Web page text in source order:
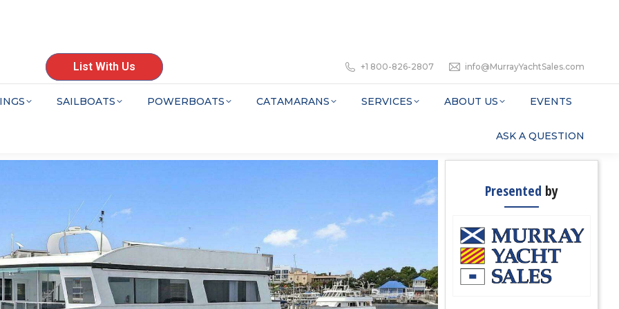
List With Us +1 800-826-2807 info@MurrayYachtSales.com
SAILBOATS POWERBOATS CATAMARANS SERVICES ABOUT US EVENTS
ASK A QUESTION
Presented by